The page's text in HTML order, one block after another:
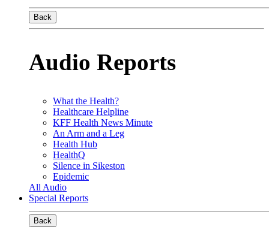
Back
Audio Reports
What the Health?
Healthcare Helpline
KFF Health News Minute
An Arm and a Leg
Health Hub
HealthQ
Silence in Sikeston
Epidemic
All Audio
Special Reports
Back